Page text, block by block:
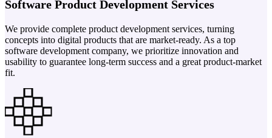
Software Product Development Services
We provide complete product development services, turning
concepts into digital products that are market-ready. As a top
software development company, we prioritize innovation and
usability to guarantee long-term success and a great product-market
fit.